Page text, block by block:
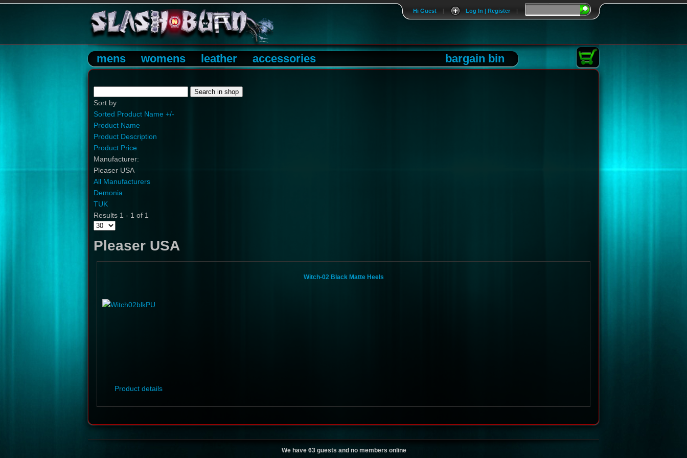
|
Log In | Register
|
Hi Guest
mens womens leather accessories bargain bin
Sort by
Sorted Product Name +/-
Product Name
Product Description
Product Price
Manufacturer:
Pleaser USA
All Manufacturers
Demonia
TUK
Results 1 - 1 of 1
Pleaser USA
Witch-02 Black Matte Heels
Product details
We have 63 guests and no members online